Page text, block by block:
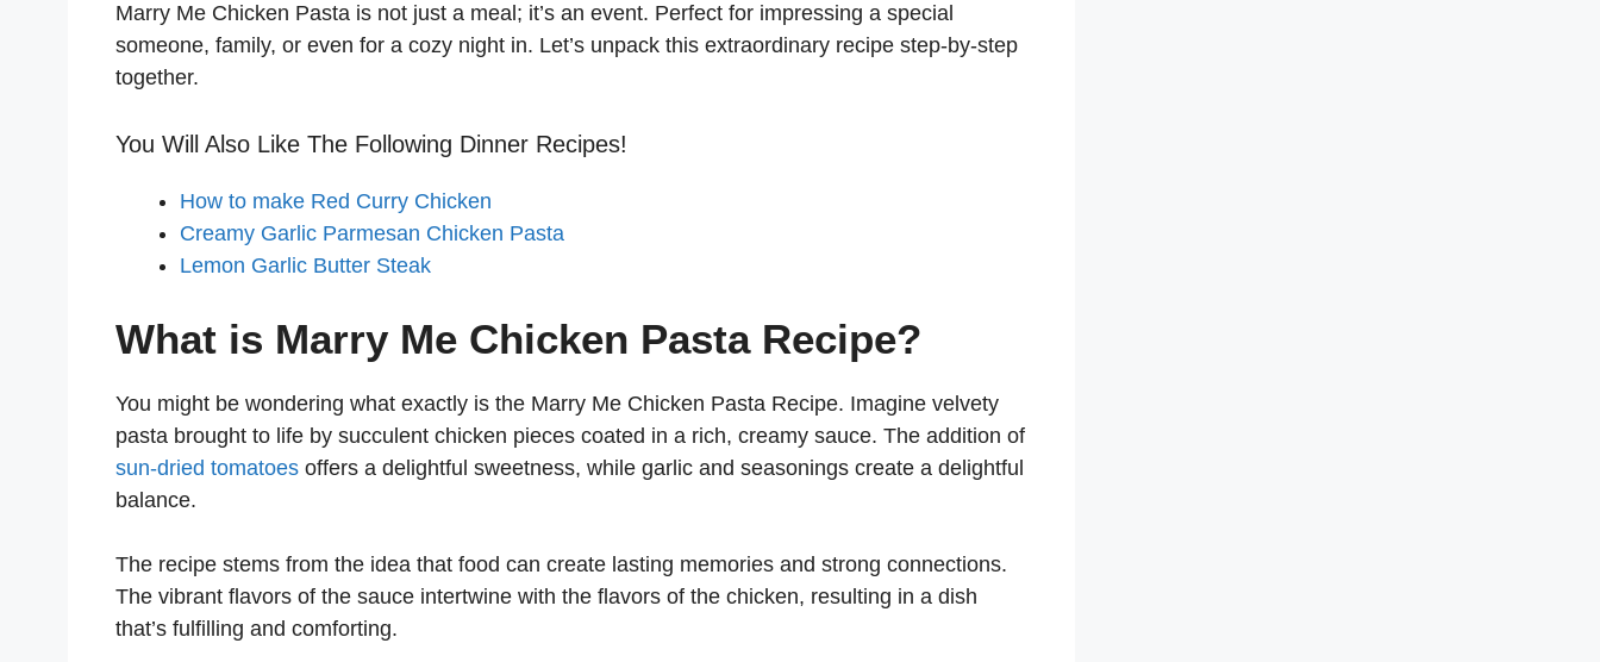
Marry Me Chicken Pasta is not just a meal; it’s an event. Perfect for impressing a special
someone, family, or even for a cozy night in. Let’s unpack this extraordinary recipe step-by-step
together.
You Will Also Like The Following Dinner Recipes!
How to make Red Curry Chicken
Creamy Garlic Parmesan Chicken Pasta
Lemon Garlic Butter Steak
What is Marry Me Chicken Pasta Recipe?
You might be wondering what exactly is the Marry Me Chicken Pasta Recipe. Imagine velvety
pasta brought to life by succulent chicken pieces coated in a rich, creamy sauce. The addition of
sun-dried tomatoes offers a delightful sweetness, while garlic and seasonings create a delightful
balance.
The recipe stems from the idea that food can create lasting memories and strong connections.
The vibrant flavors of the sauce intertwine with the flavors of the chicken, resulting in a dish
that’s fulfilling and comforting.